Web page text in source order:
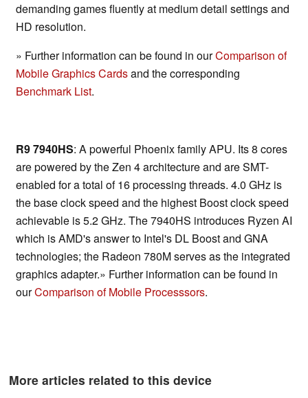
demanding games fluently at medium detail settings and
HD resolution.
» Further information can be found in ourComparison of
Mobile Graphics Cardsand the corresponding
Benchmark List.
R9 7940HS: A powerful Phoenix family APU. Its 8 cores
are powered by the Zen 4 architecture and are SMT-
enabled for a total of 16 processing threads. 4.0 GHz is
the base clock speed and the highest Boost clock speed
achievable is 5.2 GHz. The 7940HS introduces Ryzen AI
which is AMD's answer to Intel's DL Boost and GNA
technologies; the Radeon 780M serves as the integrated
graphics adapter.» Further information can be found in
ourComparison of Mobile Processsors.
More articles related to this device